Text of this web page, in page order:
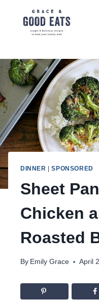
DINNER |SPONSORED
Sheet
Chicken
Roasted
By Emily Grace April